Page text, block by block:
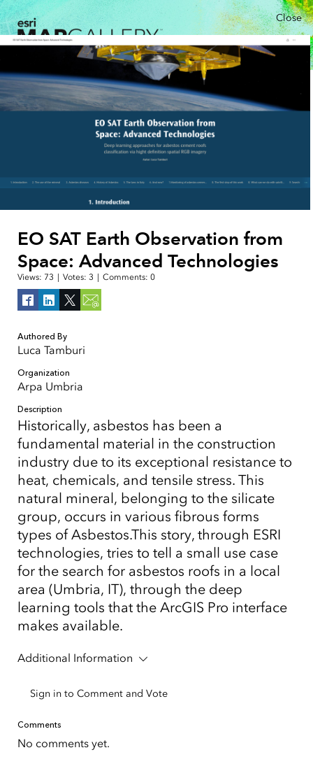
Close
EO SAT Earth Observation from
Space: Advanced Technologies
Views: 73 Votes: 3 Comments: 0
Authored By
Luca Tamburi
Organization
Arpa Umbria
Description
Historically, asbestos has been a
fundamental material in the construction
industry due to its exceptional resistance to
heat, chemicals, and tensile stress. This
natural mineral, belonging to the silicate
group, occurs in various fibrous forms
types of Asbestos.This story, through ESRI
technologies, tries to tell a small use case
for the search for asbestos roofs in a local
area (Umbria, IT), through the deep
learning tools that the ArcGIS Pro interface
makes available.
Additional Information
Sign in to Comment and Vote
Comments
No comments yet.